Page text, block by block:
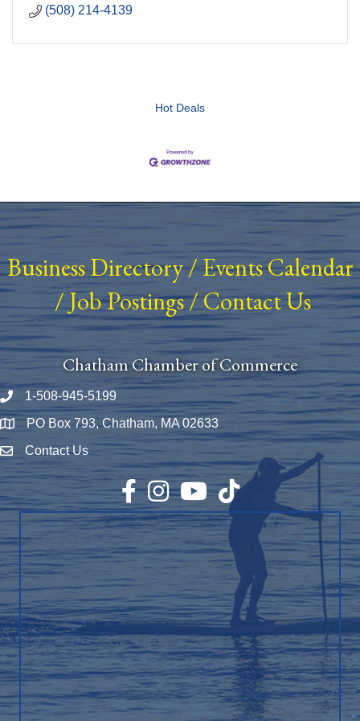
(508) 214-4139
Hot Deals
Business Directory/ Events Calendar
/Job Postings/Contact Us
Chatham Chamber of Commerce
Phone number
1-508-945-5199
Map PO Box 793, Chatham, MA 02633
Envelope Icon
Contact Us
Facebook
InstagramYouTubeTikTok